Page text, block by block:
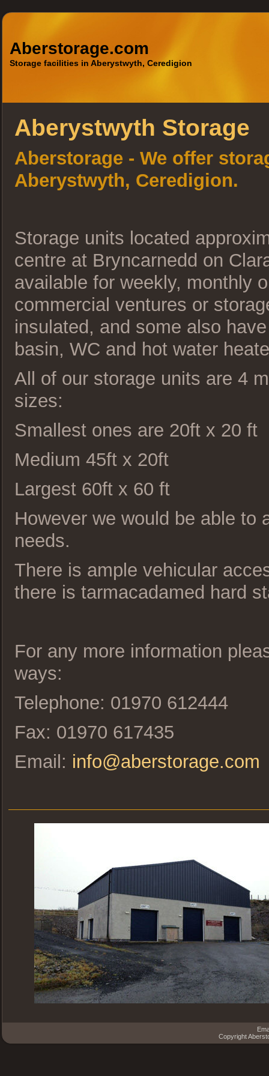
Aberstorage.com
Storage facilities in Aberystwyth, Ceredigion
Aberystwyth Storage
Aberstorage - We offer
Aberystwyth, Ceredigion.
Storage units located
centre at Bryncarnedd on
available for weekly, monthly
commercial ventures or
insulated, and some also
basin, WC and hot water
All of our storage units are 4
sizes:
Smallest ones are 20ft x 20 ft
Medium 45ft x 20ft
Largest 60ft x 60 ft
However we would be able to
needs.
There is ample vehicular
there is tarmacadamed hard
For any more information
ways:
Telephone: 01970 612444
Fax: 01970 617435
Email: info@aberstorage.com
Copyright